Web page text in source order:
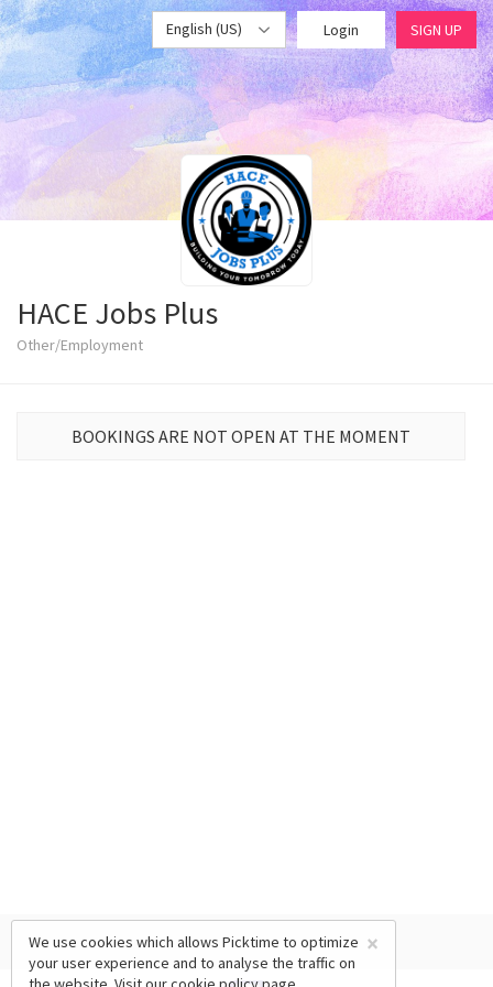
English (US) Login SIGN UP
HACE Jobs Plus
Other/Employment
BOOKINGS ARE NOT OPEN AT THE MOMENT
×
We use cookies which allows Picktime to optimize
your user experience and to analyse the traffic on